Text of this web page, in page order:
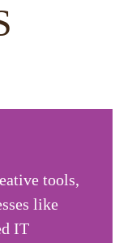
tools,
like
IT